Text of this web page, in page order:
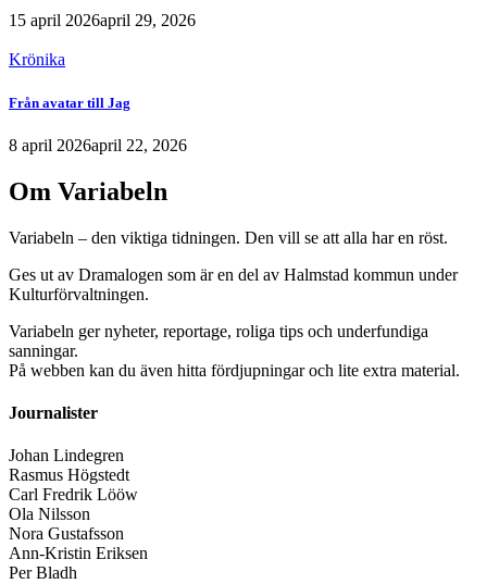
15 april 2026april 29, 2026
Krönika
Från avatar till Jag
8 april 2026april 22, 2026
Om Variabeln
Variabeln – den viktiga tidningen. Den vill se att alla har en röst.
Ges ut av Dramalogen som är en del av Halmstad kommun under
Kulturförvaltningen.
Variabeln ger nyheter, reportage, roliga tips och underfundiga
sanningar.
På webben kan du även hitta fördjupningar och lite extra material.
Journalister
Johan Lindegren
Rasmus Högstedt
Carl Fredrik Lööw
Ola Nilsson
Nora Gustafsson
Ann-Kristin Eriksen
Per Bladh